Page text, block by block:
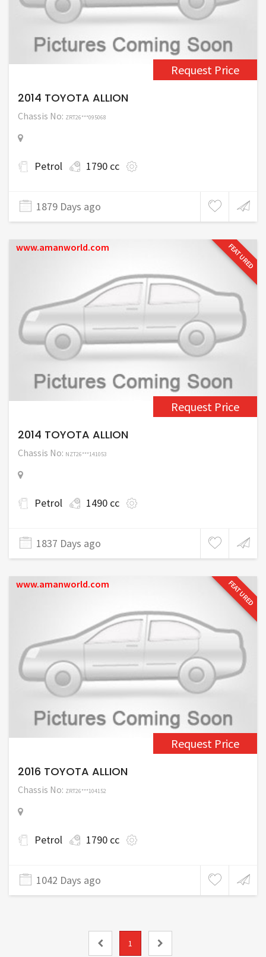
Request Price
2014 TOYOTA ALLION
Chassis No: ZRT26***095068
Petrol 1790 cc
1879 Days ago
FEATURED
www.amanworld.com
Request Price
2014 TOYOTA ALLION
Chassis No: NZT26***141053
Petrol 1490 cc
1837 Days ago
FEATURED
www.amanworld.com
Request Price
2016 TOYOTA ALLION
Chassis No: ZRT26***104152
Petrol 1790 cc
1042 Days ago
1